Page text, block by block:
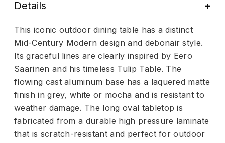
Details
This iconic outdoor dining table has a distinct
Mid-Century Modern design and debonair style.
Its graceful lines are clearly inspired by Eero
Saarinen and his timeless Tulip Table. The
flowing cast aluminum base has a laquered matte
finish in grey, white or mocha and is resistant to
weather damage. The long oval tabletop is
fabricated from a durable high pressure laminate
that is scratch-resistant and perfect for outdoor